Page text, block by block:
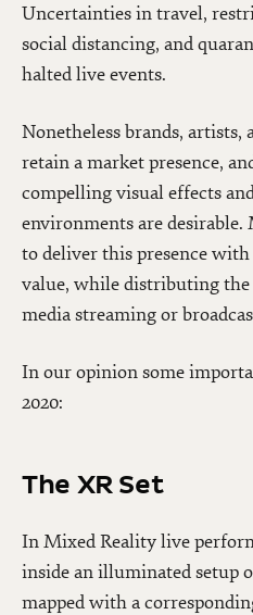
Uncertainties in travel,
social distancing, and
halted live events.
Nonetheless brands,
retain a market presence,
compelling visual effects
environments are
to deliver this presence
value, while distributing
media streaming or
In our opinion some
2020:
The XR Set
In Mixed Reality live
inside an illuminated setup
mapped with a